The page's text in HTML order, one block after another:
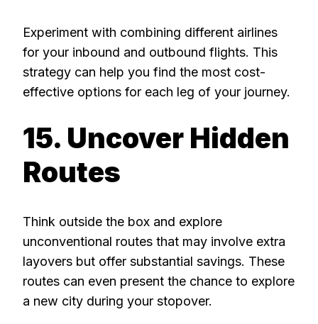
Experiment with combining different airlines
for your inbound and outbound flights. This
strategy can help you find the most cost-
effective options for each leg of your journey.
15. Uncover Hidden
Routes
Think outside the box and explore
unconventional routes that may involve extra
layovers but offer substantial savings. These
routes can even present the chance to explore
a new city during your stopover.